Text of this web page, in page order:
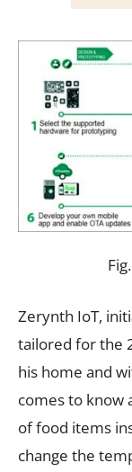
Zerynth IoT,
tailored for the
his home and
comes to know
of food items
change the